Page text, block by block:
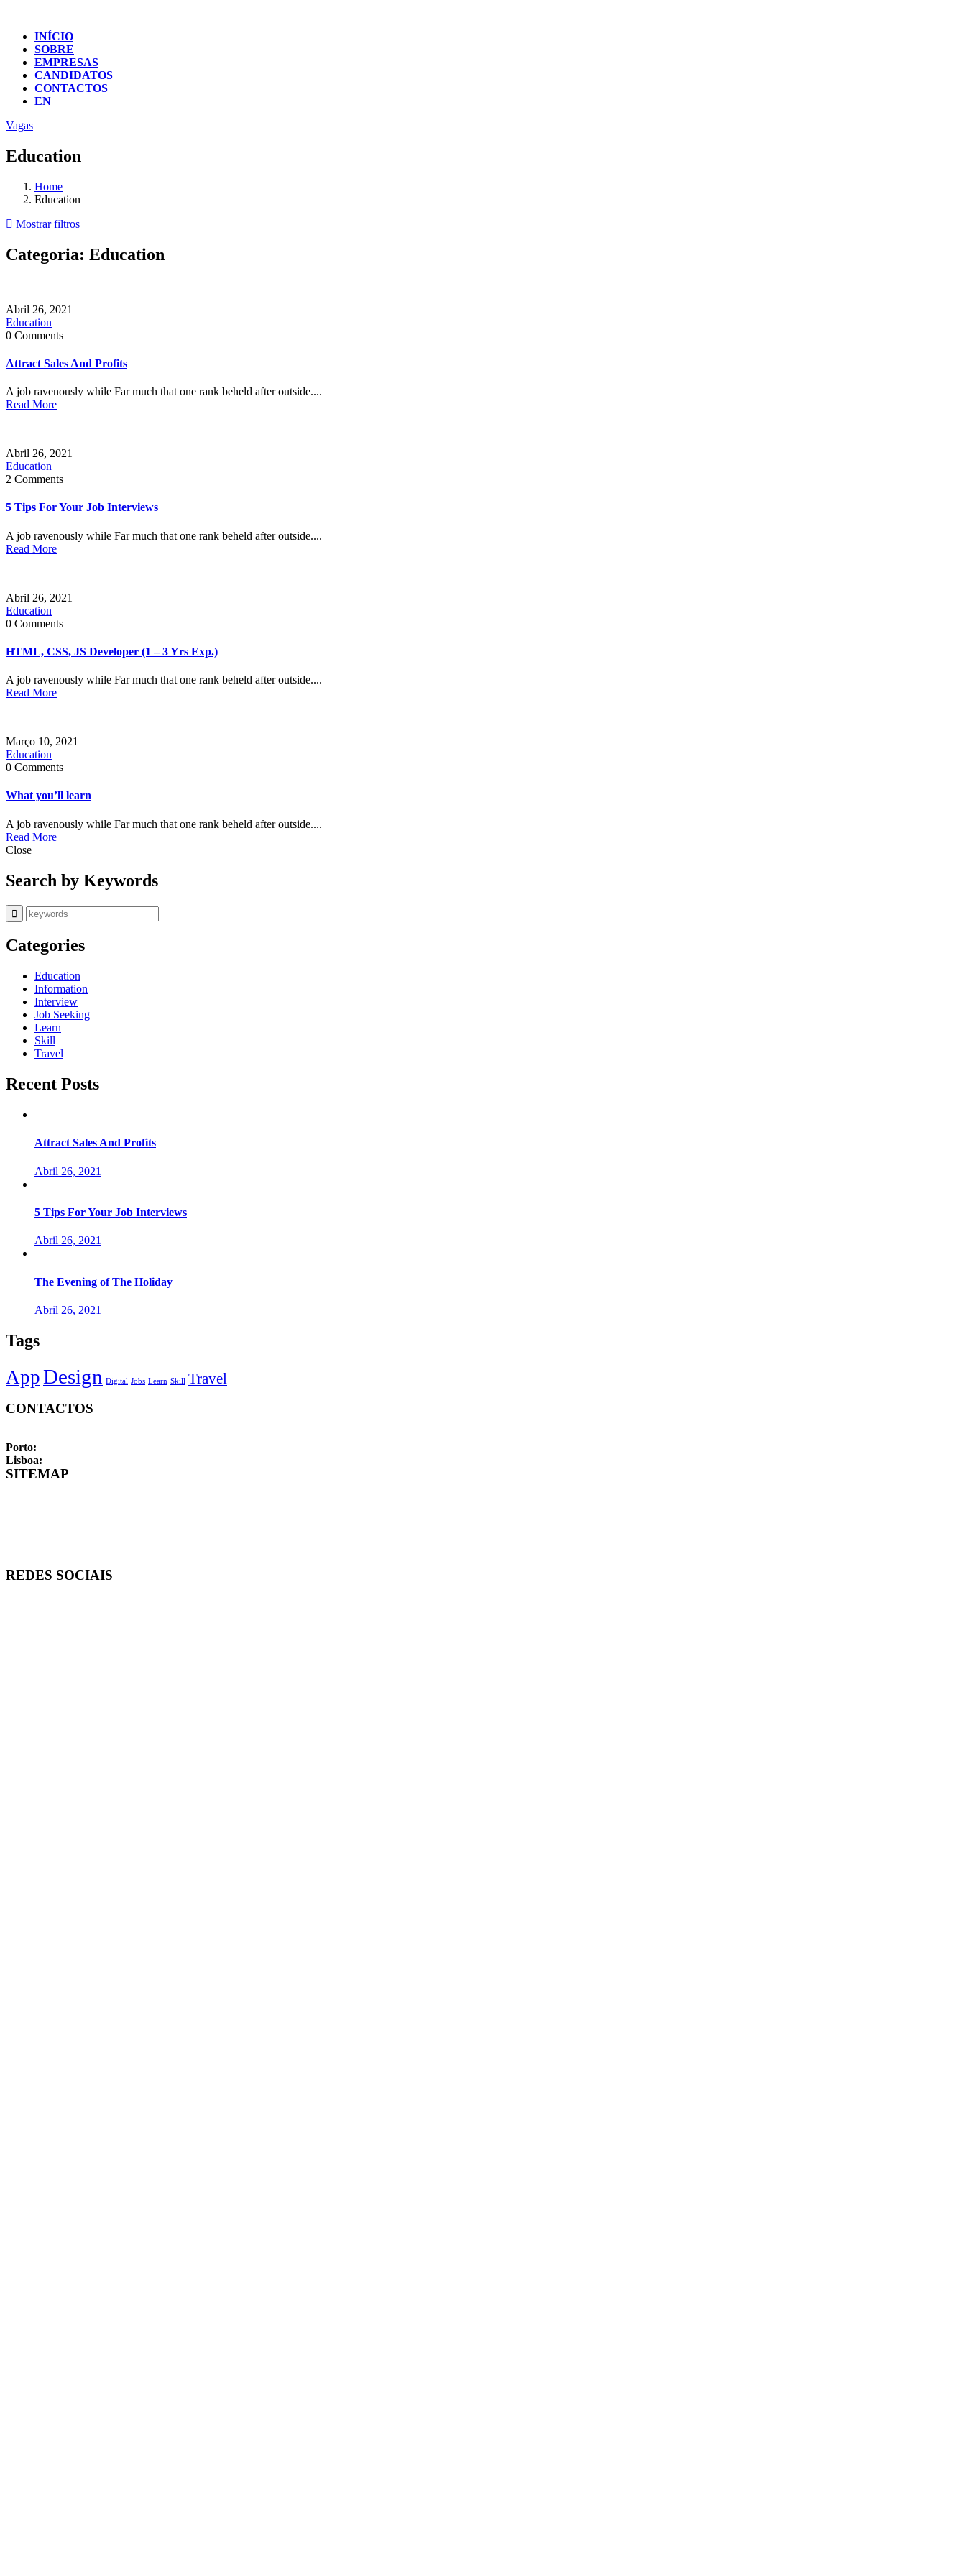
INÍCIO
SOBRE
EMPRESAS
CANDIDATOS
CONTACTOS
EN
Vagas
Education
Home
Education
Mostrar filtros
Categoria: Education
Abril 26, 2021
Education
0 Comments
Attract Sales And Profits
A job ravenously while Far much that one rank beheld after outside....
Read More
Abril 26, 2021
Education
2 Comments
5 Tips For Your Job Interviews
A job ravenously while Far much that one rank beheld after outside....
Read More
Abril 26, 2021
Education
0 Comments
HTML, CSS, JS Developer (1 – 3 Yrs Exp.)
A job ravenously while Far much that one rank beheld after outside....
Read More
Março 10, 2021
Education
0 Comments
What you’ll learn
A job ravenously while Far much that one rank beheld after outside....
Read More
Close
Search by Keywords
Categories
Education
Information
Interview
Job Seeking
Learn
Skill
Travel
Recent Posts
Attract Sales And Profits
Abril 26, 2021
5 Tips For Your Job Interviews
Abril 26, 2021
The Evening of The Holiday
Abril 26, 2021
Tags
AppDesign Digital Jobs Learn Skill Travel
CONTACTOS
Porto:
Lisboa:
SITEMAP
REDES SOCIAIS